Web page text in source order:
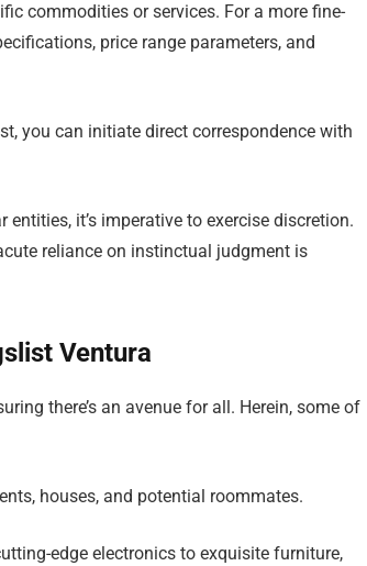
commodities or services. For a more fine-
price range parameters, and
you can initiate direct correspondence with
it’s imperative to exercise discretion.
reliance on instinctual judgment is
Ventura
there’s an avenue for all. Herein, some of
houses, and potential roommates.
edge electronics to exquisite furniture,